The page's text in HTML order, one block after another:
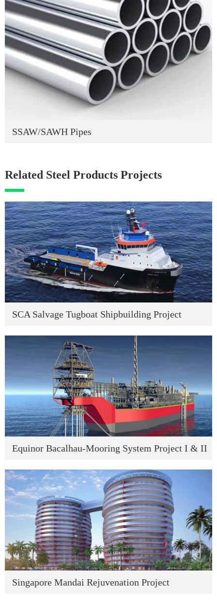
SSAW/SAWH Pipes
Related Steel Products Projects
SCA Salvage Tugboat Shipbuilding Project
Equinor Bacalhau-Mooring System Project I & II
Singapore Mandai Rejuvenation Project